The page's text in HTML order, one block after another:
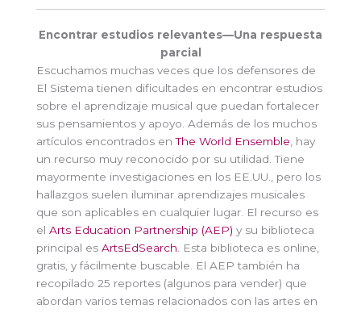
Encontrar estudios relevantes—Una respuesta
parcial
Escuchamos muchas veces que los defensores de
El Sistema tienen dificultades en encontrar estudios
sobre el aprendizaje musical que puedan fortalecer
sus pensamientos y apoyo. Además de los muchos
artículos encontrados enThe World Ensemble , hay
un recurso muy reconocido por su utilidad. Tiene
mayormente investigaciones en los EE.UU., pero los
hallazgos suelen iluminar aprendizajes musicales
que son aplicables en cualquier lugar. El recurso es
el Arts Education Partnership (AEP) y su biblioteca
principal es ArtsEdSearch . Esta biblioteca es online,
gratis, y fácilmente buscable. El AEP también ha
recopilado 25 reportes (algunos para vender) que
abordan varios temas relacionados con las artes en